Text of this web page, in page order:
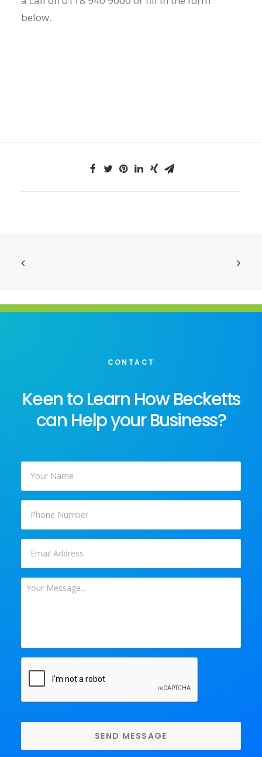
below.
CONTACT
Keen to Learn How Becketts
can Help your Business?
Name
*
Your
*